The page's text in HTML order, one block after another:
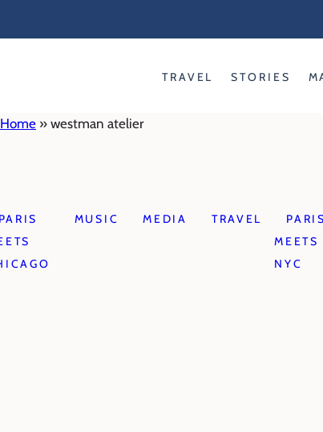
TRAVEL STORIES
Home » westman atelier
MUSIC MEDIA TRAVEL
PARIS
MEETS
NYC